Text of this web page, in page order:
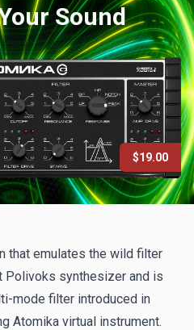
Sound
$19.00
that emulates the wild filter
synthesizer and is
mode filter introduced in
Atomika virtual instrument.